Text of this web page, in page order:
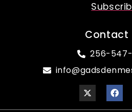
Contact
256-547-